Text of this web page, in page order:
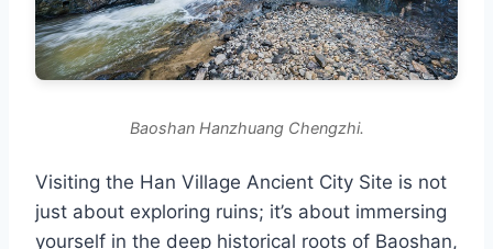
Baoshan Hanzhuang Chengzhi.
Visiting the Han Village Ancient City Site is not
just about exploring ruins; it’s about immersing
yourself in the deep historical roots of Baoshan,